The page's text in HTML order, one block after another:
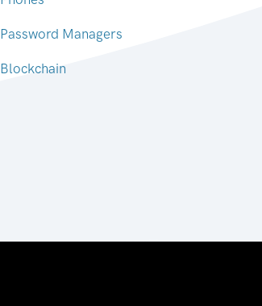
Password Managers
Blockchain